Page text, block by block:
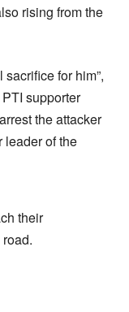
rising from the
for him”,
supporter
the attacker
leader of the
their